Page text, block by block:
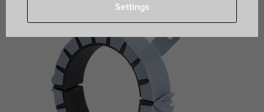
Settings